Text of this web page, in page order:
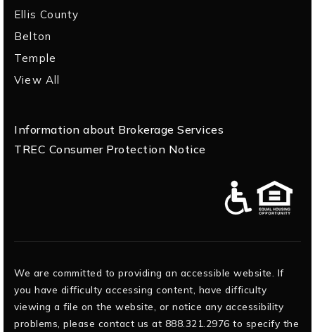
Ellis County
Belton
Temple
View All
Information about Brokerage Services
TREC Consumer Protection Notice
We are committed to providing an accessible website. If
you have difficulty accessing content, have difficulty
viewing a file on the website, or notice any accessibility
problems, please contact us at 888.321.2976 to specify the